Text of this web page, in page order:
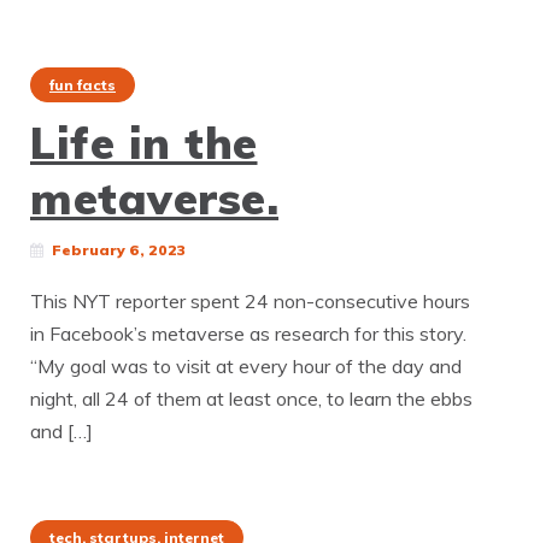
fun facts
Life in the
metaverse.
February 6, 2023
This NYT reporter spent 24 non-consecutive hours
in Facebook’s metaverse as research for this story.
“My goal was to visit at every hour of the day and
night, all 24 of them at least once, to learn the ebbs
and […]
tech, startups, internet